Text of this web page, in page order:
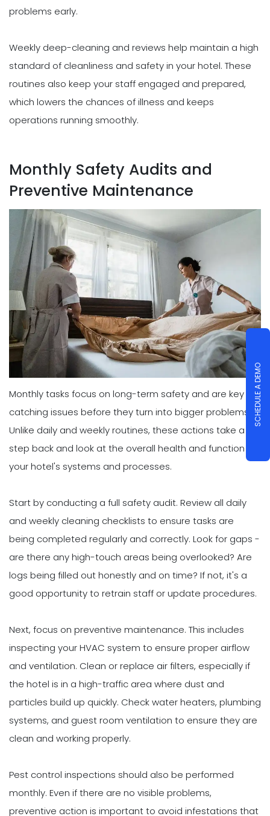
problems early.
Weekly deep-cleaning and reviews help maintain a high
standard of cleanliness and safety in your hotel. These
routines also keep your staff engaged and prepared,
which lowers the chances of illness and keeps
operations running smoothly.
Monthly Safety Audits and
Preventive Maintenance
Monthly tasks focus on long-term safety and are key to
catching issues before they turn into bigger problems.
Unlike daily and weekly routines, these actions take a
step back and look at the overall health and function of
your hotel's systems and processes.
Start by conducting a full safety audit. Review all daily
and weekly cleaning checklists to ensure tasks are
being completed regularly and correctly. Look for gaps -
are there any high-touch areas being overlooked? Are
logs being filled out honestly and on time? If not, it's a
good opportunity to retrain staff or update procedures.
Next, focus on preventive maintenance. This includes
inspecting your HVAC system to ensure proper airflow
and ventilation. Clean or replace air filters, especially if
the hotel is in a high-traffic area where dust and
particles build up quickly. Check water heaters, plumbing
systems, and guest room ventilation to ensure they are
clean and working properly.
Pest control inspections should also be performed
monthly. Even if there are no visible problems,
preventive action is important to avoid infestations that
SCHEDULE A DEMO